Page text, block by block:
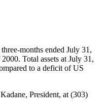
months ended July 31,
Total assets at July 31,
to a deficit of US
President, at (303)